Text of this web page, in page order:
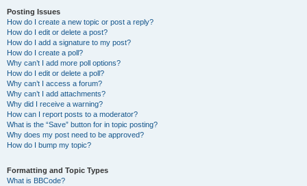
Posting Issues
How do I create a new topic or post a reply?
How do I edit or delete a post?
How do I add a signature to my post?
How do I create a poll?
Why can’t I add more poll options?
How do I edit or delete a poll?
Why can’t I access a forum?
Why can’t I add attachments?
Why did I receive a warning?
How can I report posts to a moderator?
What is the “Save” button for in topic posting?
Why does my post need to be approved?
How do I bump my topic?
Formatting and Topic Types
What is BBCode?